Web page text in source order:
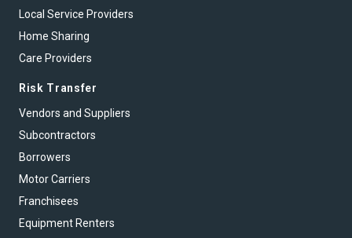
Local Service Providers
Home Sharing
Care Providers
Risk Transfer
Vendors and Suppliers
Subcontractors
Borrowers
Motor Carriers
Franchisees
Equipment Renters